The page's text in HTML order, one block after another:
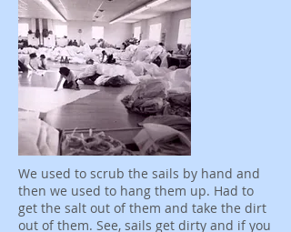
We used to scrub the sails by hand and
then we used to hang them up. Had to
get the salt out of them and take the dirt
out of them. See, sails get dirty and if you